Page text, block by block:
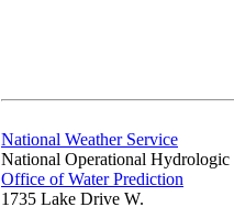
National Weather Service
National Operational Hydrologic
Office of Water Prediction
1735 Lake Drive W.